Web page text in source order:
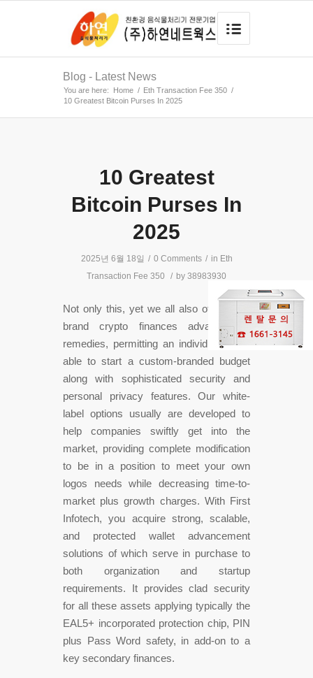
Blog - Latest News
You are here: Home / Eth Transaction Fee 350 /
10 Greatest Bitcoin Purses In 2025
10 Greatest
Bitcoin Purses In
2025
2025년 6월 18일 / 0 Comments / in Eth
Transaction Fee 350
/ by 38983930
Not only this, yet we all also offer white
brand crypto finances advancement
remedies, permitting an individual to be
able to start a custom-branded budget
along with sophisticated security and
personal privacy features. Our white-
label options usually are developed to
help companies swiftly get into the
market, providing complete modification
to be in a position to meet your own
logos needs while decreasing time-to-
market plus growth charges. With First
Infotech, you acquire strong, scalable,
and protected wallet advancement
solutions of which serve in purchase to
both organization and startup
requirements. It provides clad security
for all these assets applying typically the
EAL5+ incorporated protection chip, PIN
plus Pass Word safety, in add-on to a
key secondary finances.